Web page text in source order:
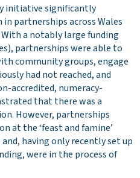
initiative significantly
partnerships across Wales
a notably large funding
partnerships were able to
community groups, engage
had not reached, and
accredited, numeracy-
that there was a
However, partnerships
at the ‘feast and famine’
having only recently set up
were in the process of